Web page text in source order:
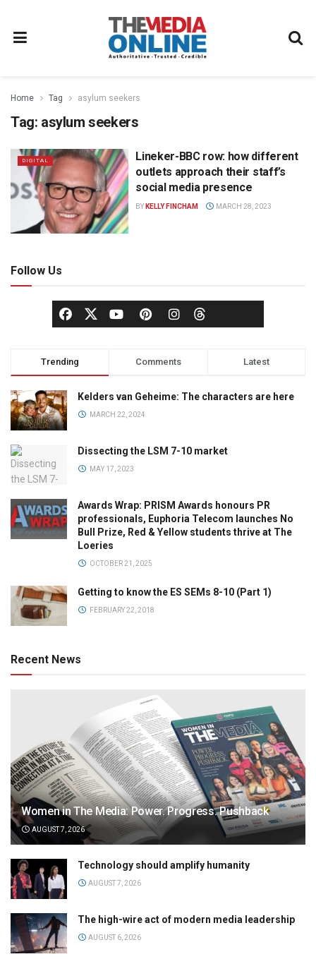
Home Tag asylum seekers
Tag: asylum seekers
DIGITAL
Lineker-BBC row: how different
outlets approach their staff’s
social media presence
BY KELLY FINCHAM MARCH 28, 2023
Follow Us
Trending Comments Latest
Kelders van Geheime: The characters are here
MARCH 22, 2024
Dissecting the LSM 7-10 market
MAY 17, 2023
Awards Wrap: PRISM Awards honours PR
professionals, Euphoria Telecom launches No
Bull Prize, Red & Yellow students thrive at The
Loeries
OCTOBER 21, 2025
Getting to know the ES SEMs 8-10 (Part 1)
FEBRUARY 22, 2018
Recent News
Women in The Media: Power. Progress. Pushback
AUGUST 7, 2026
Technology should amplify humanity
AUGUST 7, 2026
The high-wire act of modern media leadership
AUGUST 6, 2026